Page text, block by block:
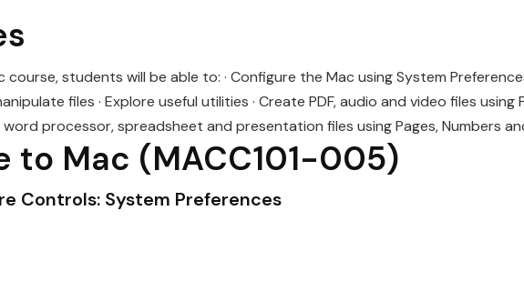
course, students will be able to: · Configure the Mac using System
files · Explore useful utilities · Create PDF, audio and video files using
word processor, spreadsheet and presentation files using Pages, Numbers
to Mac (MACC101-005)
Controls: System Preferences